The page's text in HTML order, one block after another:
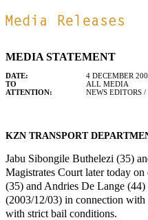
MEDIA STATEMENT
DATE:
4 DECEMBER
TO
ALL MEDIA
ATTENTION:
NEWS EDITORS /
KZN TRANSPORT
Jabu Sibongile Buthelezi (35)
Magistrates Court later today
(35) and Andries De Lange
(2003/12/03) in connection with
with strict bail conditions.